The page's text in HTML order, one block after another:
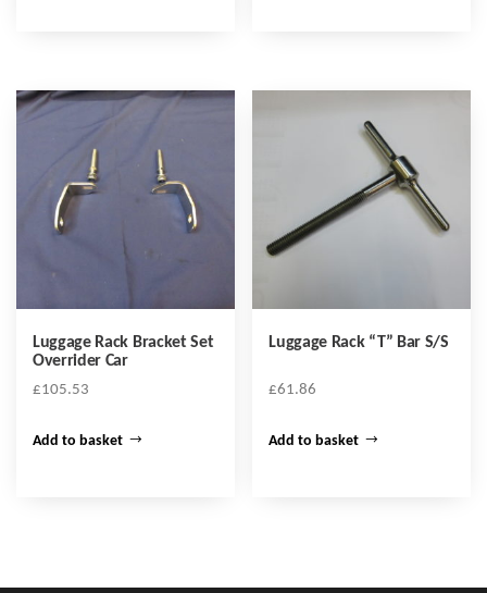
Luggage Rack Bracket Set
Overrider Car
£105.53
Add to basket
Luggage Rack “T” Bar S/S
£61.86
Add to basket